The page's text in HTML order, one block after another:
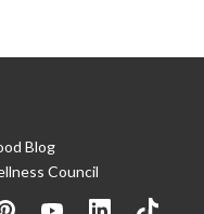
Blog
Council